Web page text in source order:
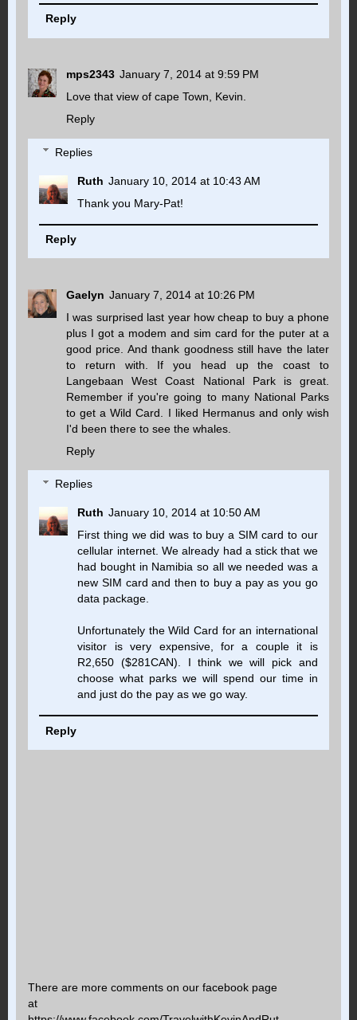
Reply
mps2343 January 7, 2014 at 9:59 PM
Love that view of cape Town, Kevin.
Reply
Replies
Ruth January 10, 2014 at 10:43 AM
Thank you Mary-Pat!
Reply
Gaelyn January 7, 2014 at 10:26 PM
I was surprised last year how cheap to buy a phone
plus I got a modem and sim card for the puter at a
good price. And thank goodness still have the later
to return with. If you head up the coast to
Langebaan West Coast National Park is great.
Remember if you're going to many National Parks
to get a Wild Card. I liked Hermanus and only wish
I'd been there to see the whales.
Reply
Replies
Ruth January 10, 2014 at 10:50 AM
First thing we did was to buy a SIM card to our
cellular internet. We already had a stick that we
had bought in Namibia so all we needed was a
new SIM card and then to buy a pay as you go
data package.
Unfortunately the Wild Card for an international
visitor is very expensive, for a couple it is
R2,650 ($281CAN). I think we will pick and
choose what parks we will spend our time in
and just do the pay as we go way.
Reply
There are more comments on our facebook page
at